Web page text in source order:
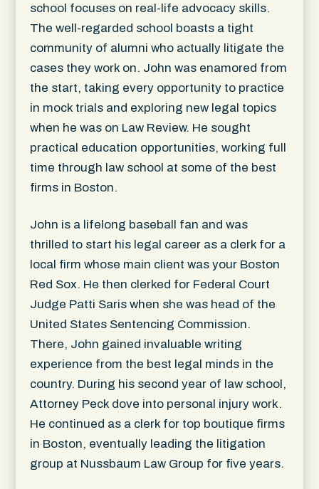
school focuses on real-life advocacy skills.
The well-regarded school boasts a tight
community of alumni who actually litigate the
cases they work on. John was enamored from
the start, taking every opportunity to practice
in mock trials and exploring new legal topics
when he was on Law Review. He sought
practical education opportunities, working full
time through law school at some of the best
firms in Boston.
John is a lifelong baseball fan and was
thrilled to start his legal career as a clerk for a
local firm whose main client was your Boston
Red Sox. He then clerked for Federal Court
Judge Patti Saris when she was head of the
United States Sentencing Commission.
There, John gained invaluable writing
experience from the best legal minds in the
country. During his second year of law school,
Attorney Peck dove into personal injury work.
He continued as a clerk for top boutique firms
in Boston, eventually leading the litigation
group at Nussbaum Law Group for five years.